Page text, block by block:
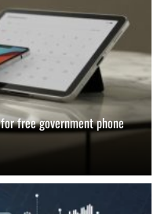
free government phone